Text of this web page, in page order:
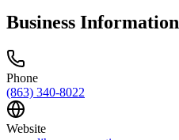
Business Information
Phone
(863) 340-8022
Website